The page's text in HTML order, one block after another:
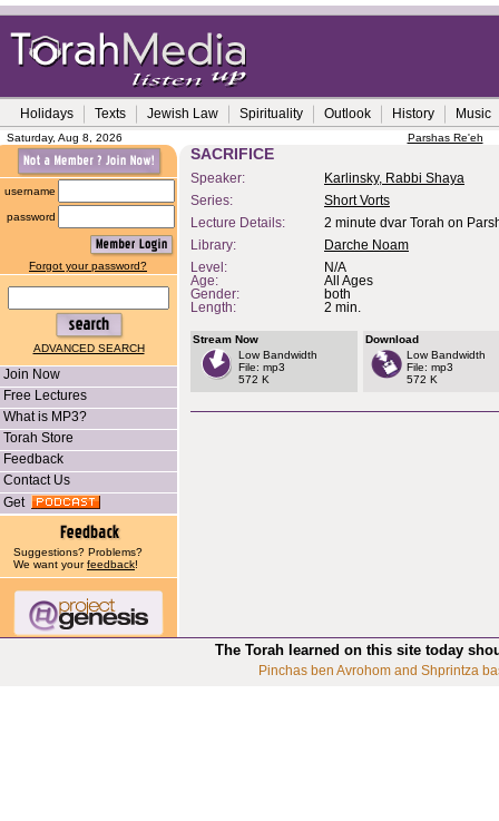
Holidays Texts Jewish Law Spirituality Outlook History Music
Saturday, Aug 8, 2026 Parshas Re'eh
username
password
Forgot your password?
ADVANCED SEARCH
Join Now
Free Lectures
What is MP3?
Torah Store
Feedback
Contact Us
Get
Suggestions? Problems?
We want yourfeedback!
SACRIFICE
Speaker:
Karlinsky, Rabbi Shaya
Series:
Short Vorts
Lecture Details:
2 minute dvar Torah on
Library:
Darche Noam
Level:
N/A
Age:
All Ages
Gender:
both
Length:
2 min.
Stream Now
Low Bandwidth
File: mp3
572 K
Download
Low Bandwidth
File: mp3
572 K
The Torah learned on this site today
Pinchas ben Avrohom and Shprintza